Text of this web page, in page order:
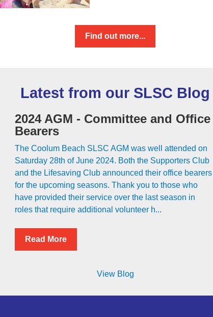
Find out more...
Latest from our SLSC Blog
2024 AGM - Committee and Office
Bearers
The Coolum Beach SLSC AGM was well attended on
Saturday 28th of June 2024. Both the Supporters Club
and the Lifesaving Club announced their office bearers
for the upcoming seasons. Thank you to those who
have provided their service over the last season in
roles that require additional volunteer h...
Read More
View Blog